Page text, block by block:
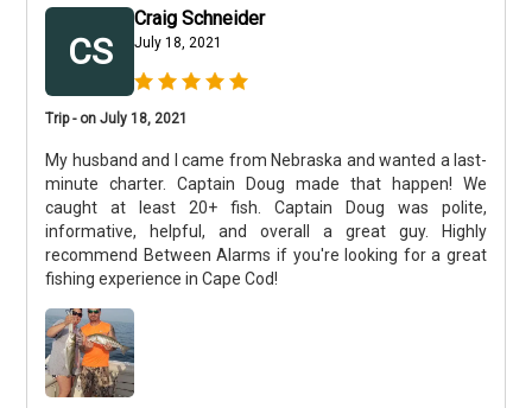
CS
Craig Schneider
July 18, 2021
Trip - on July 18, 2021
My husband and I came from Nebraska and wanted a last-
minute charter. Captain Doug made that happen! We
caught at least 20+ fish. Captain Doug was polite,
informative, helpful, and overall a great guy. Highly
recommend Between Alarms if you're looking for a great
fishing experience in Cape Cod!